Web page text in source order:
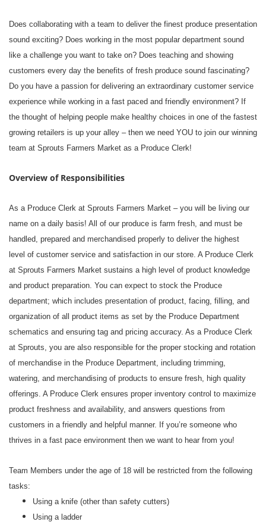
Does collaborating with a team to deliver the finest produce presentation
sound exciting? Does working in the most popular department sound
like a challenge you want to take on? Does teaching and showing
customers every day the benefits of fresh produce sound fascinating?
Do you have a passion for delivering an extraordinary customer service
experience while working in a fast paced and friendly environment? If
the thought of helping people make healthy choices in one of the fastest
growing retailers is up your alley – then we need YOU to join our winning
team at Sprouts Farmers Market as a Produce Clerk!
Overview of Responsibilities
As a Produce Clerk at Sprouts Farmers Market – you will be living our
name on a daily basis! All of our produce is farm fresh, and must be
handled, prepared and merchandised properly to deliver the highest
level of customer service and satisfaction in our store. A Produce Clerk
at Sprouts Farmers Market sustains a high level of product knowledge
and product preparation. You can expect to stock the Produce
department; which includes presentation of product, facing, filling, and
organization of all product items as set by the Produce Department
schematics and ensuring tag and pricing accuracy. As a Produce Clerk
at Sprouts, you are also responsible for the proper stocking and rotation
of merchandise in the Produce Department, including trimming,
watering, and merchandising of products to ensure fresh, high quality
offerings. A Produce Clerk ensures proper inventory control to maximize
product freshness and availability, and answers questions from
customers in a friendly and helpful manner. If you’re someone who
thrives in a fast pace environment then we want to hear from you!
Team Members under the age of 18 will be restricted from the following
tasks:
Using a knife (other than safety cutters)
Using a ladder